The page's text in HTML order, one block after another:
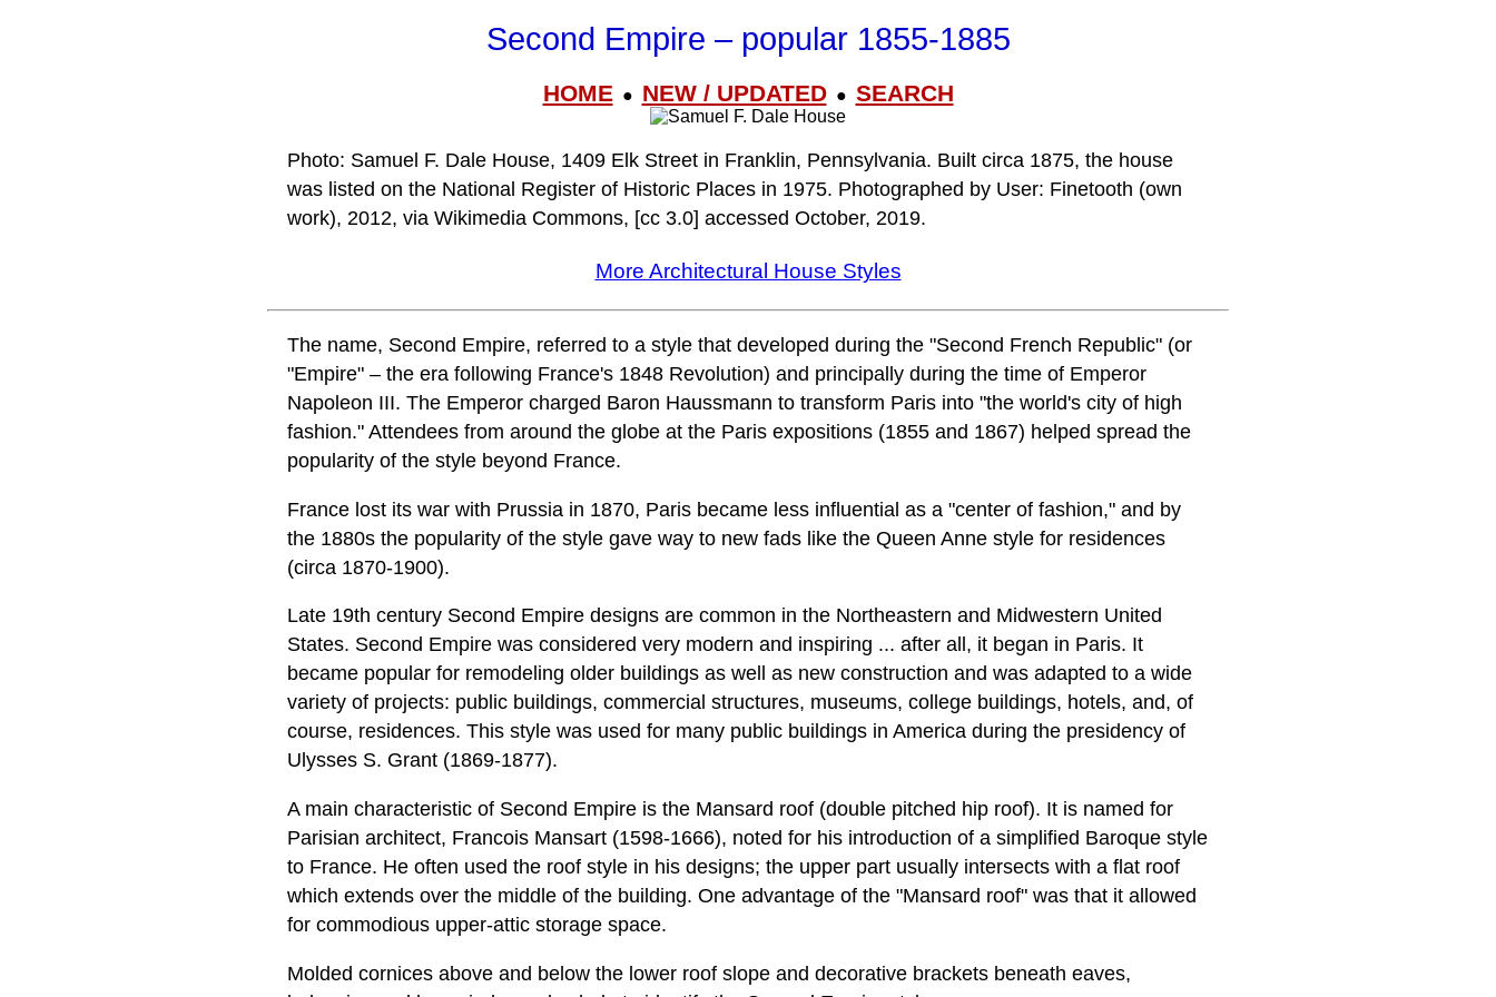
Second Empire – popular 1855-1885
HOME● NEW / UPDATED● SEARCH
Photo: Samuel F. Dale House, 1409 Elk Street in Franklin, Pennsylvania. Built circa 1875, the house
was listed on the National Register of Historic Places in 1975. Photographed by User: Finetooth (own
work), 2012, via Wikimedia Commons, [cc 3.0] accessed October, 2019.
More Architectural House Styles
The name, Second Empire, referred to a style that developed during the "Second French Republic" (or
"Empire" – the era following France's 1848 Revolution) and principally during the time of Emperor
Napoleon III. The Emperor charged Baron Haussmann to transform Paris into "the world's city of high
fashion." Attendees from around the globe at the Paris expositions (1855 and 1867) helped spread the
popularity of the style beyond France.
France lost its war with Prussia in 1870, Paris became less influential as a "center of fashion," and by
the 1880s the popularity of the style gave way to new fads like the Queen Anne style for residences
(circa 1870-1900).
Late 19th century Second Empire designs are common in the Northeastern and Midwestern United
States. Second Empire was considered very modern and inspiring ... after all, it began in Paris. It
became popular for remodeling older buildings as well as new construction and was adapted to a wide
variety of projects: public buildings, commercial structures, museums, college buildings, hotels, and, of
course, residences. This style was used for many public buildings in America during the presidency of
Ulysses S. Grant (1869-1877).
A main characteristic of Second Empire is the Mansard roof (double pitched hip roof). It is named for
Parisian architect, Francois Mansart (1598-1666), noted for his introduction of a simplified Baroque style
to France. He often used the roof style in his designs; the upper part usually intersects with a flat roof
which extends over the middle of the building. One advantage of the "Mansard roof" was that it allowed
for commodious upper-attic storage space.
Molded cornices above and below the lower roof slope and decorative brackets beneath eaves,